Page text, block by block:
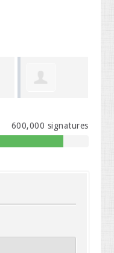
Davidson
600,000 signatures